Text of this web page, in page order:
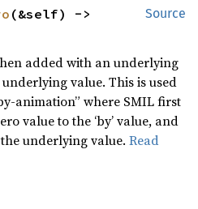
Source
added with an underlying
value. This is used
animation” where SMIL first
value to the ‘by’ value, and
underlying value.Read